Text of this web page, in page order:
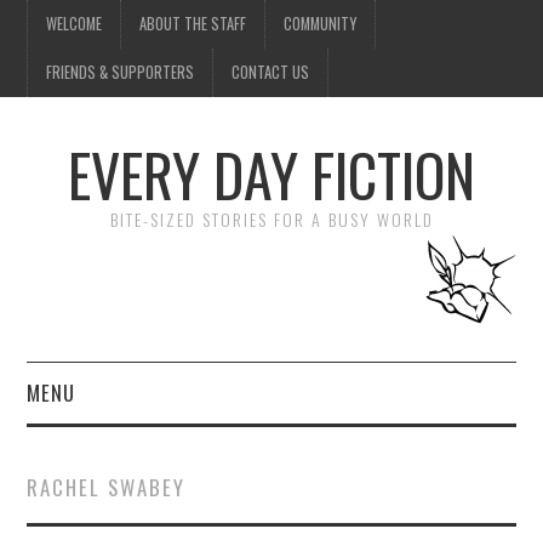
WELCOME ABOUT THE STAFF COMMUNITY
FRIENDS & SUPPORTERS CONTACT US
EVERY DAY FICTION
BITE-SIZED STORIES FOR A BUSY WORLD
MENU
SUBMIT A STORY
RACHEL SWABEY